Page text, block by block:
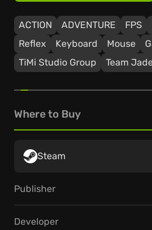
ACTION ADVENTURE FPS
Reflex
Keyboard Mouse
TiMi Studio Group
Team
Where to Buy
Steam
Publisher
Developer